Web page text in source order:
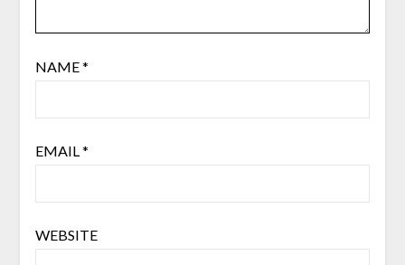
NAME*
EMAIL*
WEBSITE